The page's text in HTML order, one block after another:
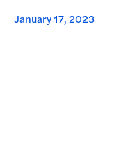
January 17, 2023